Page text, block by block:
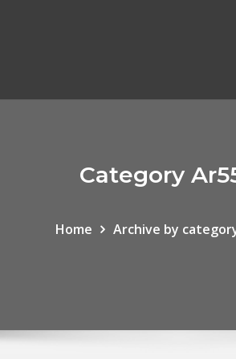
Category
Home Archive by